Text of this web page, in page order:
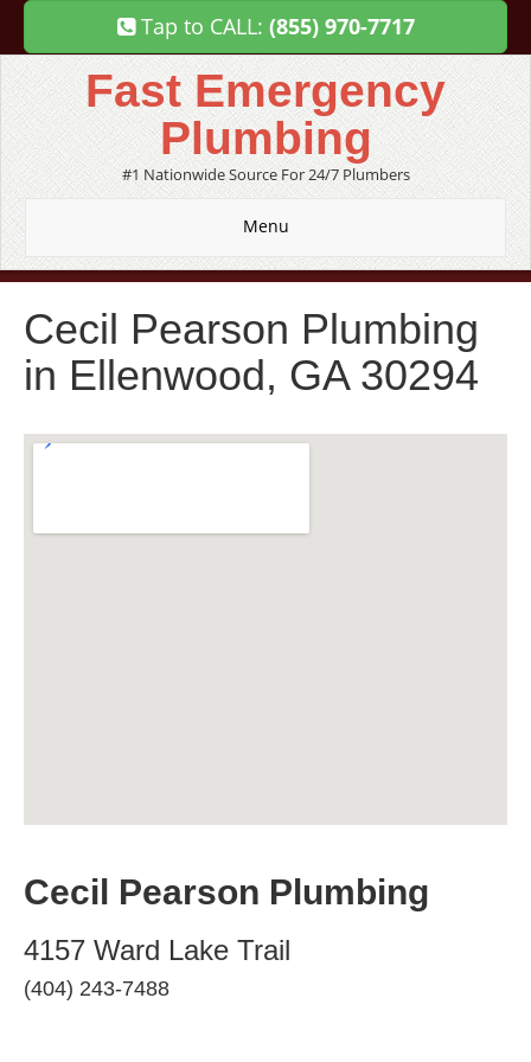
Tap to CALL: (855) 970-7717
Fast Emergency
Plumbing
#1 Nationwide Source For 24/7 Plumbers
Menu
Cecil Pearson Plumbing
in Ellenwood, GA 30294
Cecil Pearson Plumbing
4157 Ward Lake Trail
(404) 243-7488